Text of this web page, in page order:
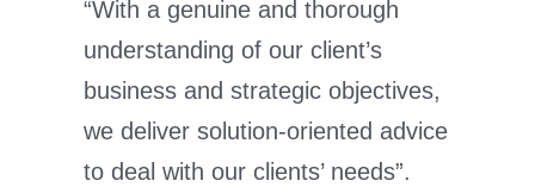
“With a genuine and thorough
understanding of our client’s
business and strategic objectives,
we deliver solution-oriented advice
to deal with our clients’ needs”.